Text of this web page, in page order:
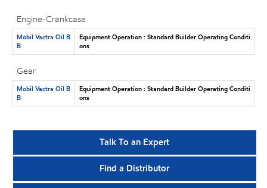
Engine-Crankcase
Mobil Vactra Oil B
B
Equipment Operation : Standard Builder Operating Conditi
ons
Gear
Mobil Vactra Oil B
B
Equipment Operation : Standard Builder Operating Conditi
ons
Talk To an Expert
Find a Distributor